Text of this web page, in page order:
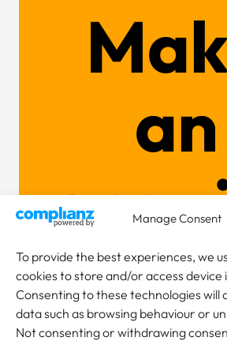
Manage Consent
To provide the best experiences, we
cookies to store and/or access
Consenting to these technologies will
data such as browsing behaviour or
Not consenting or withdrawing
an
NEW TO
Our team are here to